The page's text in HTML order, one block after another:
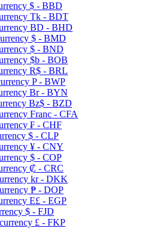
$ - BBD
Tk - BDT
BD - BHD
$ - BMD
$ - BND
$b - BOB
R$ - BRL
P - BWP
Br - BYN
Bz$ - BZD
Franc - CFA
₣ - CHF
$ - CLP
¥ - CNY
$ - COP
₡ - CRC
kr - DKK
₱ - DOP
E£ - EGP
$ - FJD
£ - FKP